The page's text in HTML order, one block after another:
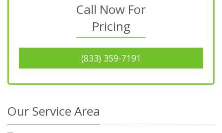
Call Now For
Pricing
(833) 359-7191
Our Service Area